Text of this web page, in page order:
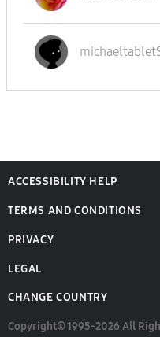
ACCESSIBILITY HELP
TERMS AND CONDITIONS
PRIVACY
LEGAL
CHANGE COUNTRY
Copyright© 1995-2026 All